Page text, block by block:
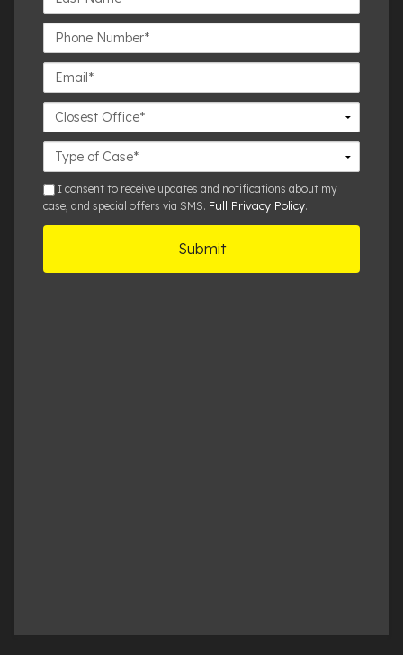
Name*
Phone
Number*
Email*
Closest
Office
Case
Details
smsI consent to receive updates and notifications about my
case, and special offers via SMS. Full Privacy Policy.